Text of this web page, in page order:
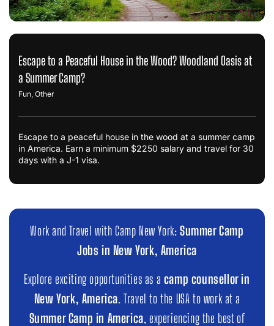
Escape to a Peaceful House in the Wood? Woodland Oasis at
a Summer Camp?
Fun, Other
Escape to a peaceful house in the wood at a summer camp
in America. Earn a minimum $2250 salary and travel for 30
days with a J-1 visa.
Work and Travel with Camp New York: Summer Camp
Jobs in New York, America
Explore exciting opportunities as a camp counsellor in
New York, America . Travel to the USA to work at a
Summer Camp in America , experiencing the best of